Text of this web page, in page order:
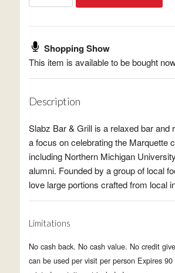
Shopping Show
This item is available to be bought
Description
Slabz Bar & Grill is a relaxed bar and
a focus on celebrating the Marquette
including Northern Michigan
alumni. Founded by a group of local
love large portions crafted from local
Limitations
No cash back. No cash value. No credit
can be used per visit per person Expires